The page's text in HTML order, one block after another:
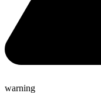
warning